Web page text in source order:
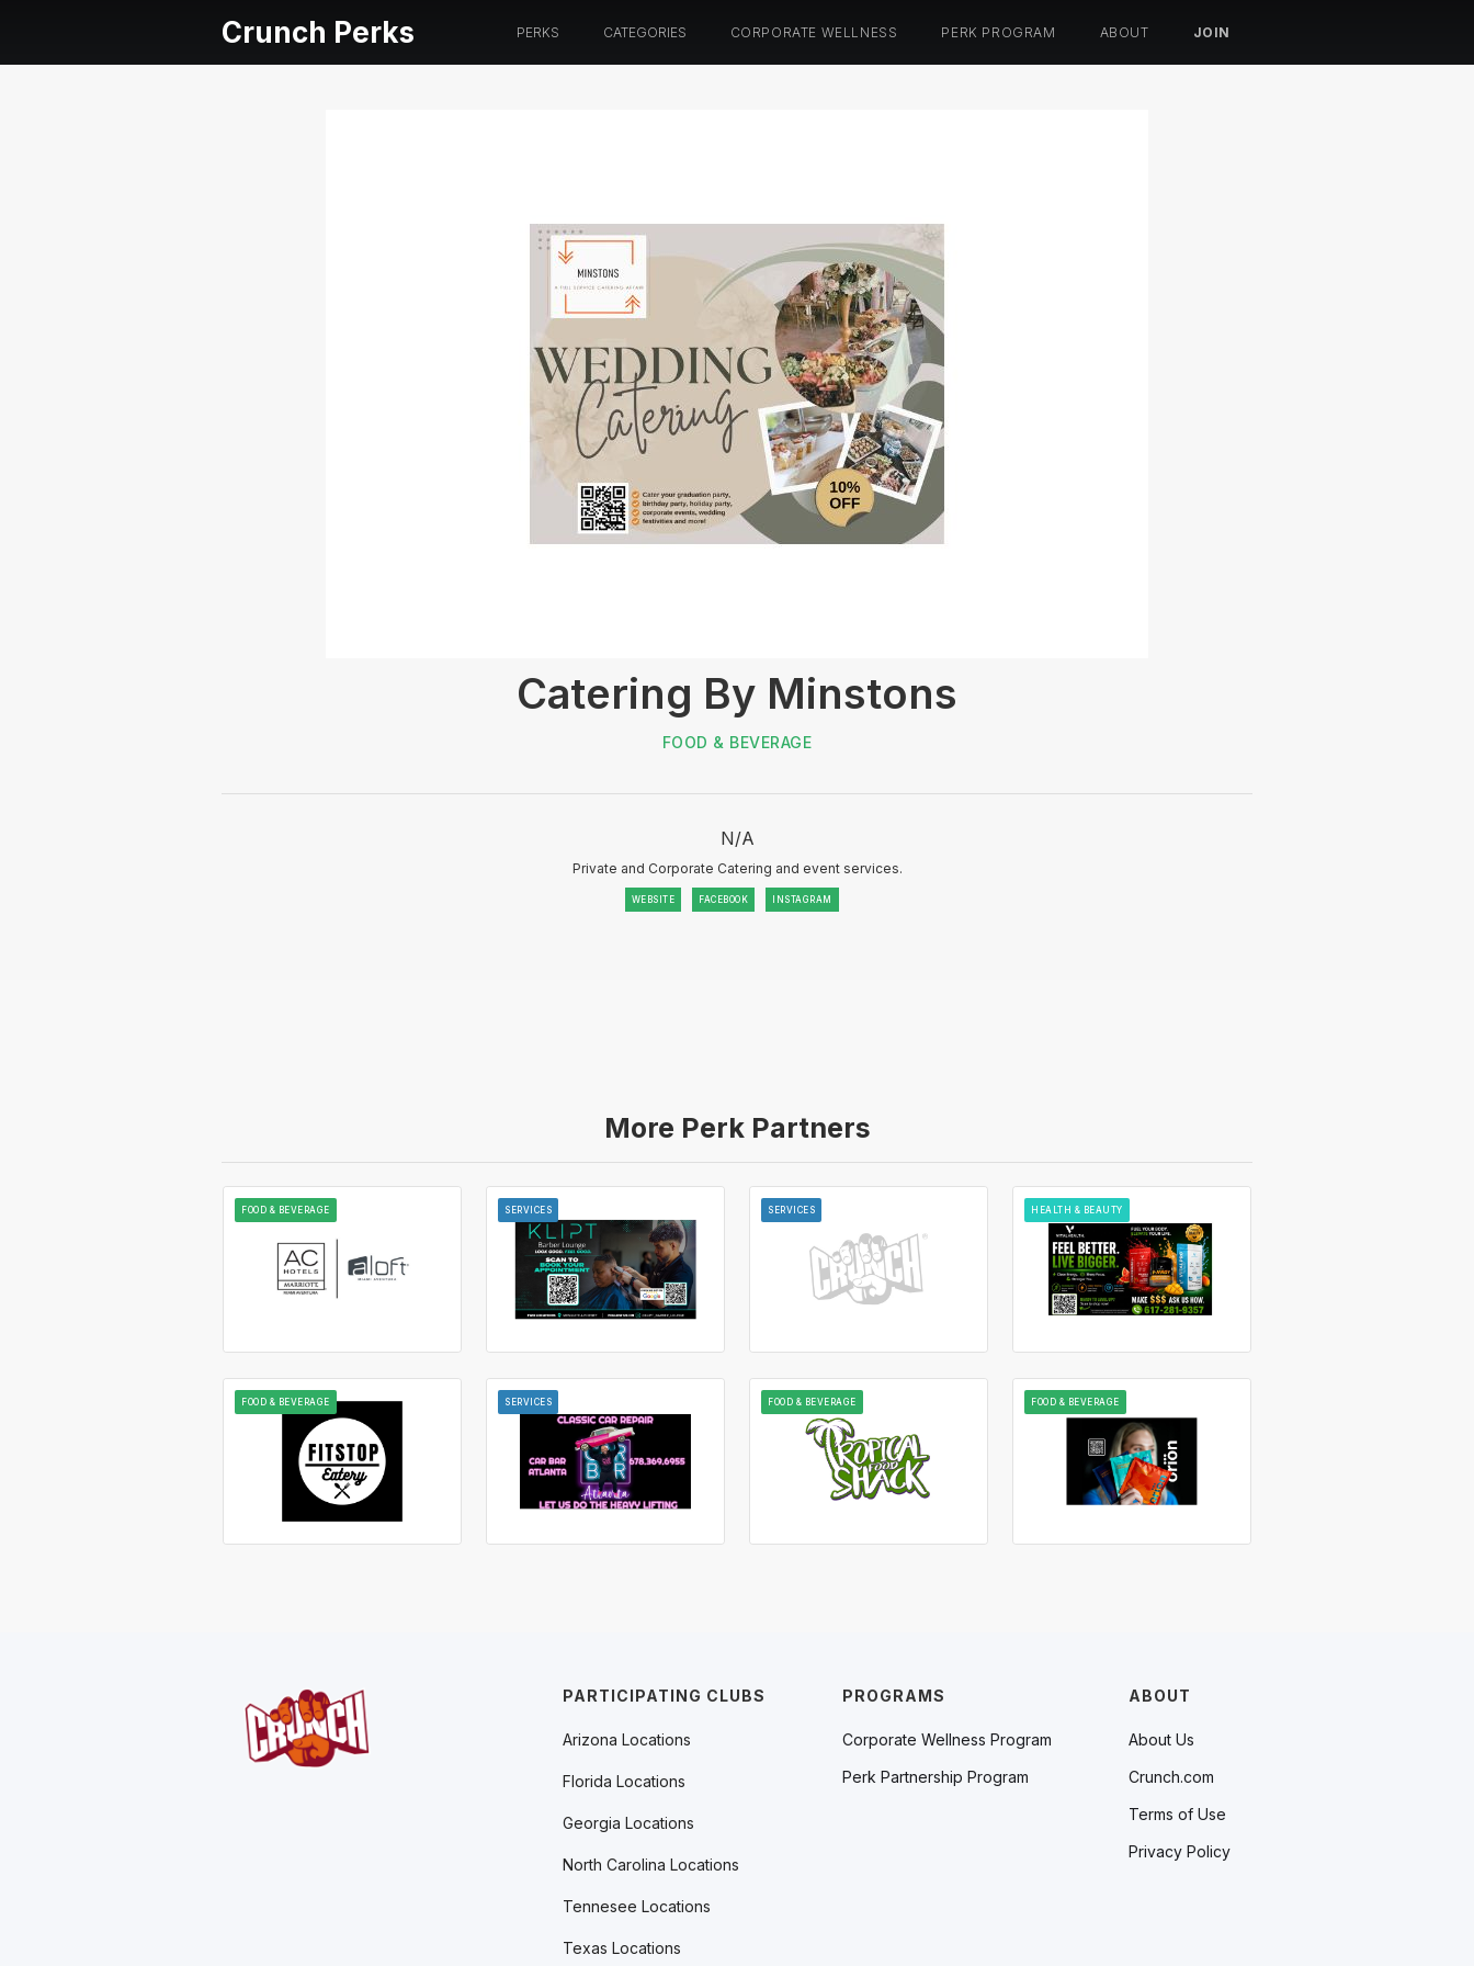
Crunch Perks PERKS CATEGORIES CORPORATE WELLNESS PERK PROGRAM ABOUT JOIN
Catering By Minstons
FOOD & BEVERAGE
N/A
Private and Corporate Catering and event services.
WEBSITE FACEBOOK INSTAGRAM
More Perk Partners
FOOD & BEVERAGE SERVICES SERVICES HEALTH & BEAUTY
FOOD & BEVERAGE SERVICES FOOD & BEVERAGE FOOD & BEVERAGE
PROGRAMS
Corporate Wellness Program
Perk Partnership Program
ABOUT
About Us
Crunch.com
Terms of Use
Privacy Policy
PARTICIPATING CLUBS
Arizona Locations
Florida Locations
Georgia Locations
North Carolina Locations
Tennesee Locations
Texas Locations